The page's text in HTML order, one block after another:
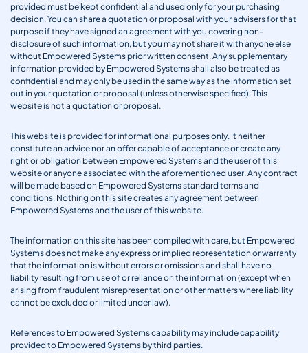
provided must be kept confidential and used only for your purchasing
decision. You can share a quotation or proposal with your advisers for that
purpose if they have signed an agreement with you covering non-
disclosure of such information, but you may not share it with anyone else
without Empowered Systems prior written consent. Any supplementary
information provided by Empowered Systems shall also be treated as
confidential and may only be used in the same way as the information set
out in your quotation or proposal (unless otherwise specified). This
website is not a quotation or proposal.
This website is provided for informational purposes only. It neither
constitute an advice nor an offer capable of acceptance or create any
right or obligation between Empowered Systems and the user of this
website or anyone associated with the aforementioned user. Any contract
will be made based on Empowered Systems standard terms and
conditions. Nothing on this site creates any agreement between
Empowered Systems and the user of this website.
The information on this site has been compiled with care, but Empowered
Systems does not make any express or implied representation or warranty
that the information is without errors or omissions and shall have no
liability resulting from use of or reliance on the information (except when
arising from fraudulent misrepresentation or other matters where liability
cannot be excluded or limited under law).
References to Empowered Systems capability may include capability
provided to Empowered Systems by third parties.